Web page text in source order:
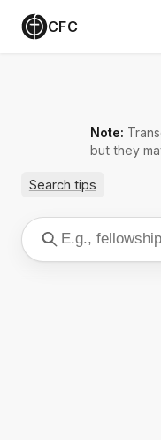
CFC
Note:
but they
Search tips